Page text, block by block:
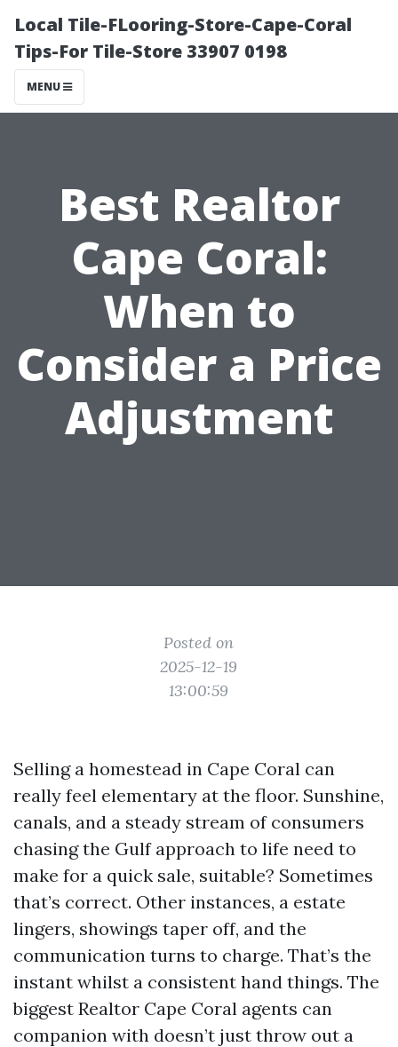
Local Tile-FLooring-Store-Cape-Coral
Tips-For Tile-Store 33907 0198
MENU
Best Realtor
Cape Coral:
When to
Consider a Price
Adjustment
Posted on
2025-12-19
13:00:59
Selling a homestead in Cape Coral can
really feel elementary at the floor. Sunshine,
canals, and a steady stream of consumers
chasing the Gulf approach to life need to
make for a quick sale, suitable? Sometimes
that’s correct. Other instances, a estate
lingers, showings taper off, and the
communication turns to charge. That’s the
instant whilst a consistent hand things. The
biggest Realtor Cape Coral agents can
companion with doesn’t just throw out a